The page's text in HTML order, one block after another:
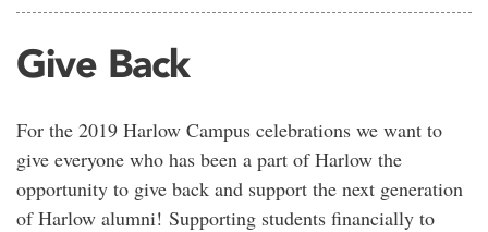
Give Back
For the 2019 Harlow Campus celebrations we want to
give everyone who has been a part of Harlow the
opportunity to give back and support the next generation
of Harlow alumni! Supporting students financially to